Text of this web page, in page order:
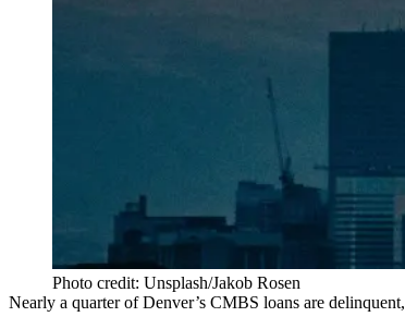
Photo credit: Unsplash/Jakob Rosen
Nearly a quarter of Denver’s CMBS loans are delinquent,